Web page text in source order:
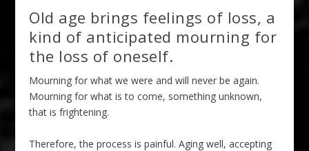
Old age brings feelings of loss, a
kind of anticipated mourning for
the loss of oneself.
Mourning for what we were and will never be again.
Mourning for what is to come, something unknown,
that is frightening.
Therefore, the process is painful. Aging well, accepting